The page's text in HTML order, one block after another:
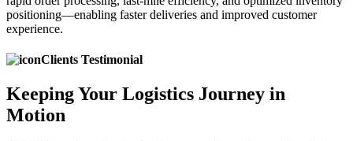
positioning—enabling faster deliveries and improved customer
experience.
Clients Testimonial
KeepingYour Logistics Journey in
Motion